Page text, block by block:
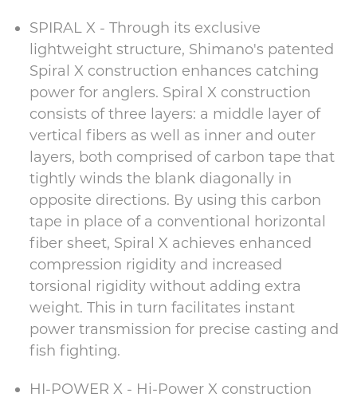
SPIRAL X - Through its exclusive
lightweight structure, Shimano's patented
Spiral X construction enhances catching
power for anglers. Spiral X construction
consists of three layers: a middle layer of
vertical fibers as well as inner and outer
layers, both comprised of carbon tape that
tightly winds the blank diagonally in
opposite directions. By using this carbon
tape in place of a conventional horizontal
fiber sheet, Spiral X achieves enhanced
compression rigidity and increased
torsional rigidity without adding extra
weight. This in turn facilitates instant
power transmission for precise casting and
fish fighting.
HI-POWER X - Hi-Power X construction